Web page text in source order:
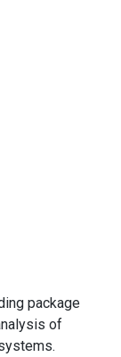
package
of